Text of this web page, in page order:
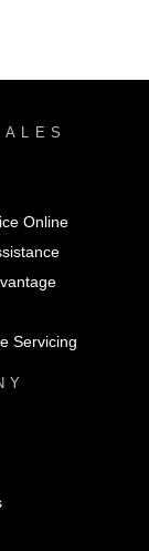
Online
Servicing